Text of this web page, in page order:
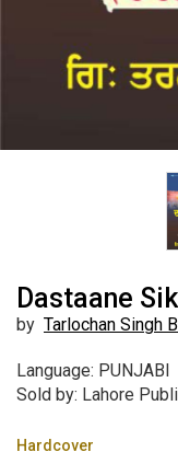
Dastaane
by Tarlochan Singh
Language: PUNJABI
Sold by: Lahore
Hardcover